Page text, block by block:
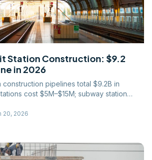
Station Construction: $9.2
in 2026
construction pipelines total $9.2B in
cost $5M–$15M; subway stations
20, 2026